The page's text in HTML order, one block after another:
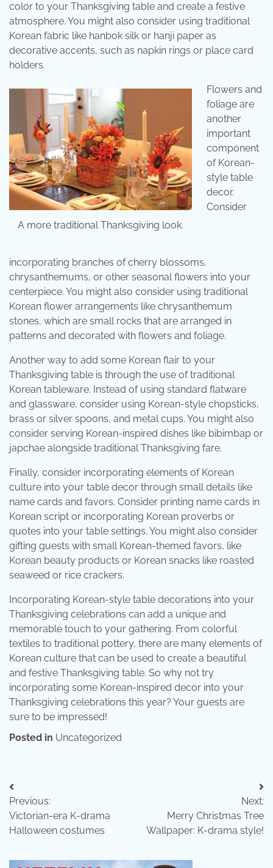
color to your Thanksgiving table and create a festive
atmosphere. You might also consider using traditional
Korean fabric like hanbok silk or hanji paper as
decorative accents, such as napkin rings or place card
holders.
A more traditional Thanksgiving look.
Flowers and
foliage are
another
important
component
of Korean-
style table
decor.
Consider
incorporating branches of cherry blossoms,
chrysanthemums, or other seasonal flowers into your
centerpiece. You might also consider using traditional
Korean flower arrangements like chrysanthemum
stones, which are small rocks that are arranged in
patterns and decorated with flowers and foliage.
Another way to add some Korean flair to your
Thanksgiving table is through the use of traditional
Korean tableware. Instead of using standard flatware
and glassware, consider using Korean-style chopsticks,
brass or silver spoons, and metal cups. You might also
consider serving Korean-inspired dishes like bibimbap or
japchae alongside traditional Thanksgiving fare.
Finally, consider incorporating elements of Korean
culture into your table decor through small details like
name cards and favors. Consider printing name cards in
Korean script or incorporating Korean proverbs or
quotes into your table settings. You might also consider
gifting guests with small Korean-themed favors, like
Korean beauty products or Korean snacks like roasted
seaweed or rice crackers.
Incorporating Korean-style table decorations into your
Thanksgiving celebrations can add a unique and
memorable touch to your gathering. From colorful
textiles to traditional pottery, there are many elements of
Korean culture that can be used to create a beautiful
and festive Thanksgiving table. So why not try
incorporating some Korean-inspired decor into your
Thanksgiving celebrations this year? Your guests are
sure to be impressed!
Posted in Uncategorized
Post
navigation
Previous:
Victorian-era K-drama
Halloween costumes
Next:
Merry Christmas Tree
Wallpaper: K-drama style!